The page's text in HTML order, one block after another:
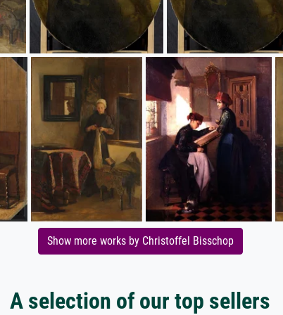
Show more works by Christoffel Bisschop
A selection of our top sellers